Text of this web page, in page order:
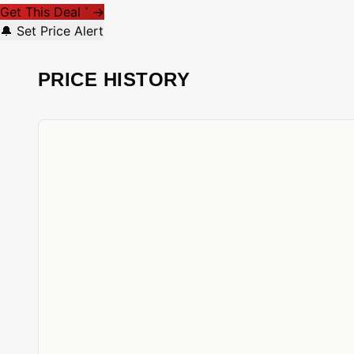
Get This Deal * →
🔔 Set Price Alert
PRICE HISTORY